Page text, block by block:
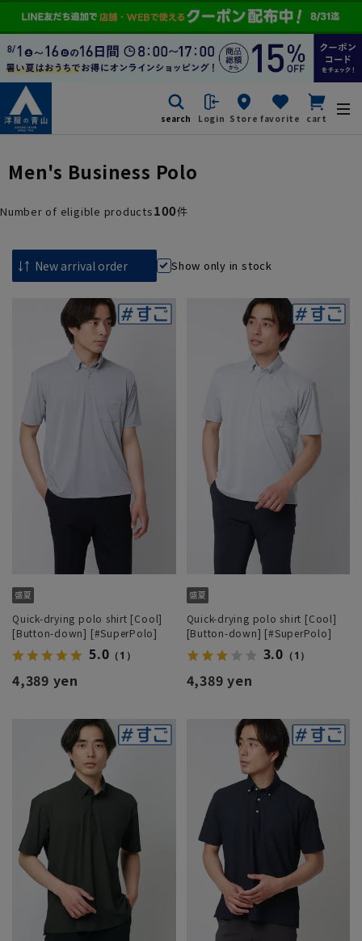
search Login Store favorite cart
Men's Business Polo
Number of eligible products100件
Show only in stock
Quick-drying polo shirt [Cool]
[Button-down] [#SuperPolo]
5.0 （1）
4,389 yen
Quick-drying polo shirt [Cool]
[Button-down] [#SuperPolo]
3.0 （1）
4,389 yen